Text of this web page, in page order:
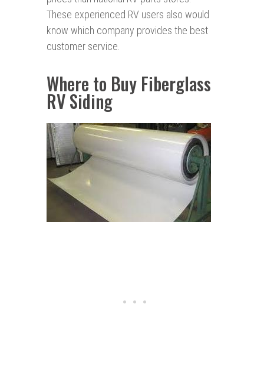
These experienced RV users also would
know which company provides the best
customer service.
Where to Buy Fiberglass
RV Siding